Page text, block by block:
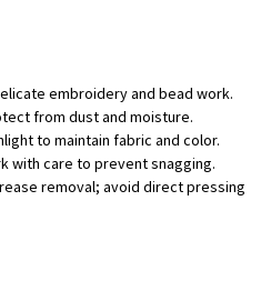
embroidery and bead work.
from dust and moisture.
to maintain fabric and color.
with care to prevent snagging.
removal; avoid direct pressing